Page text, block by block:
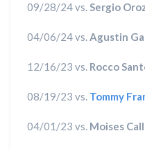
09/28/24 vs.Sergio
04/06/24 vs.Agustin
12/16/23 vs. Rocco
08/19/23 vs. Tommy
04/01/23 vs. Moises